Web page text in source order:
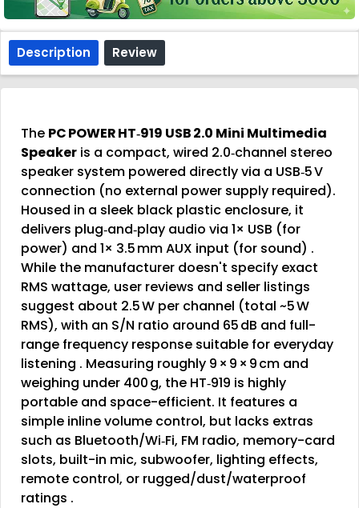
Description Review
The PC POWER HT‑919 USB 2.0 Mini Multimedia
Speaker is a compact, wired 2.0‑channel stereo
speaker system powered directly via a USB‑5 V
connection (no external power supply required).
Housed in a sleek black plastic enclosure, it
delivers plug‑and‑play audio via 1× USB (for
power) and 1× 3.5 mm AUX input (for sound) .
While the manufacturer doesn't specify exact
RMS wattage, user reviews and seller listings
suggest about 2.5 W per channel (total ~5 W
RMS), with an S/N ratio around 65 dB and full-
range frequency response suitable for everyday
listening . Measuring roughly 9 × 9 × 9 cm and
weighing under 400 g, the HT‑919 is highly
portable and space-efficient. It features a
simple inline volume control, but lacks extras
such as Bluetooth/Wi‑Fi, FM radio, memory-card
slots, built-in mic, subwoofer, lighting effects,
remote control, or rugged/dust/waterproof
ratings .